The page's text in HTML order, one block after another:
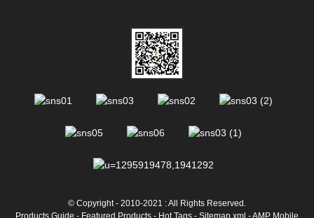
© Copyright - 2010-2021 : All Rights Reserved.